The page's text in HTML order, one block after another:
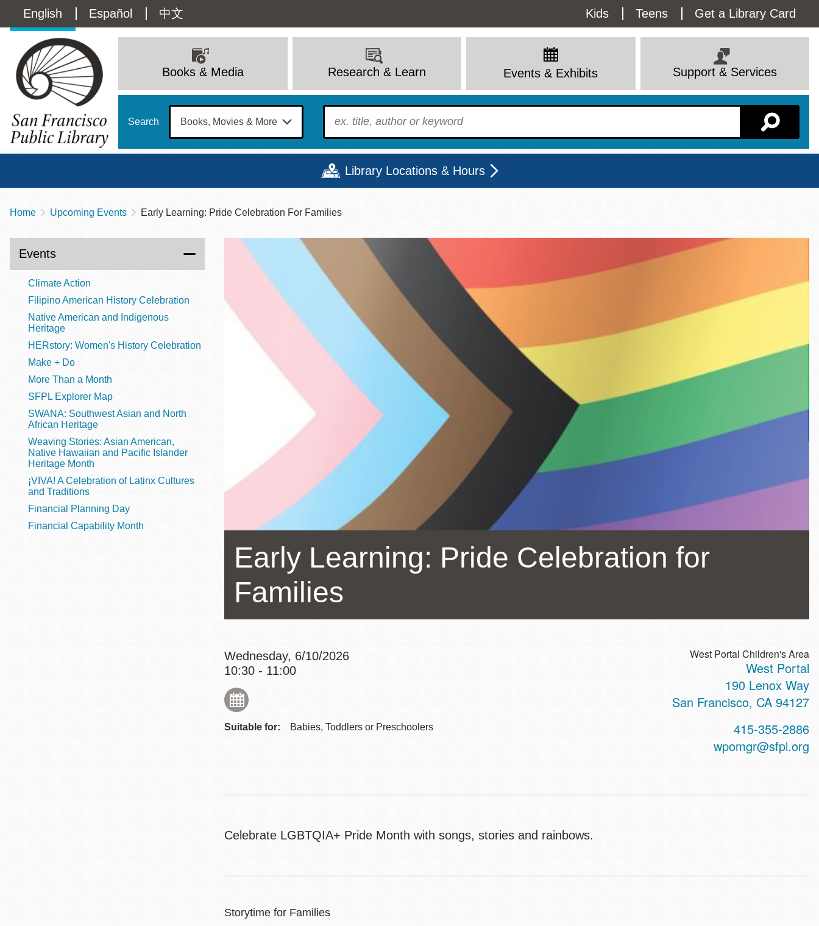
main
Language
switcher
(Content)
English Español 中文
Utility
Menu
Kids Teens Get a Library Card
navigation
Books & Media Research & Learn Events & Exhibits Support & Services
Search To find?
Library Locations & Hours
Contact
415-557-4400
Sun
12 - 6
Mon
Tue
Wed
9 - 8
Thu
Fri
Sat
View All
Main
Anza
Bayview
Bernal Heights
Chinatown
Dogpatch kiosk
Valley
North Beach
Ocean View
Ortega
Parkside
Portola
Potrero
Presidio
Richmond
Sunnydale kiosk
Sunset
Treasure Island
Visitacion Valley
West Portal
Western
Bookmobiles /
Breadcrumb
Home Upcoming Events Early Learning: Pride Celebration For Families
Early Learning: Pride Celebration for
Families
Wednesday, 6/10/2026
10:30 - 11:00
Suitable for: Babies, Toddlers or Preschoolers
West Portal Children's Area
West Portal
190 Lenox Way
San Francisco, CA 94127
415-355-2886
wpomgr@sfpl.org
Celebrate LGBTQIA+ Pride Month with songs, stories and rainbows.
Storytime for Families
Events
Climate Action
Filipino American History Celebration
Native American and Indigenous
Heritage
HERstory: Women's History Celebration
Make + Do
More Than a Month
SFPL Explorer Map
SWANA: Southwest Asian and North
African Heritage
Weaving Stories: Asian American,
Native Hawaiian and Pacific Islander
Heritage Month
¡VIVA! A Celebration of Latinx Cultures
and Traditions
Financial Planning Day
Financial Capability Month